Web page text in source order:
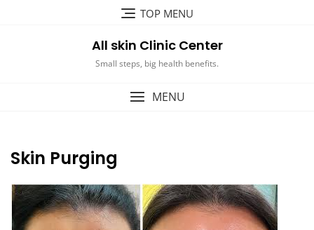
TOP MENU
All skin Clinic Center
Small steps, big health benefits.
MENU
Skin Purging